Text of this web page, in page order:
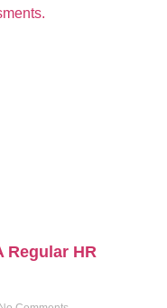
Regular HR